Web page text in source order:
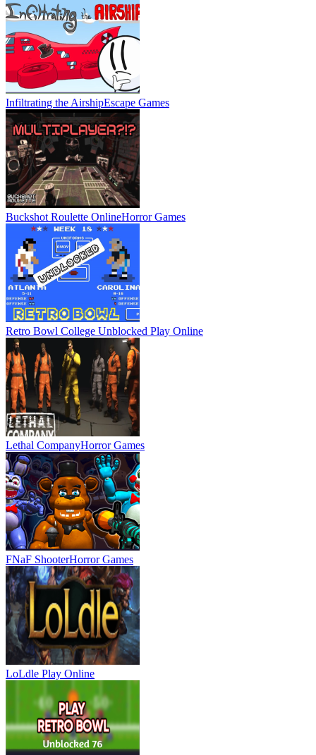
Infiltrating the AirshipEscape Games
Buckshot Roulette OnlineHorror Games
Retro Bowl College Unblocked Play Online
Lethal CompanyHorror Games
FNaF ShooterHorror Games
LoLdle Play Online